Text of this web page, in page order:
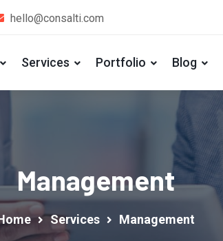
hello@consalti.com
Services Portfolio Blog
Management
Services Management